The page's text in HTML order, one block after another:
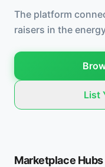
The platform
raisers in the
List
Marketplace Hubs